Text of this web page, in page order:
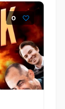
0